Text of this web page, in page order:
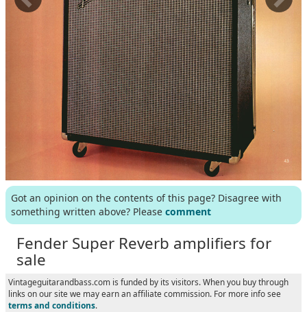
Got an opinion on the contents of this page? Disagree with
something written above? Please comment
Fender Super Reverb amplifiers for
sale
Vintageguitarandbass.com is funded by its visitors. When you buy through
links on our site we may earn an affiliate commission. For more info see
terms and conditions.